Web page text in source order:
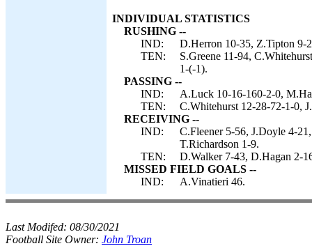
INDIVIDUAL STATISTICS
RUSHING --
IND:
D.Herron 10-35, Z.Tipton 9-
TEN:
S.Greene 11-94,
1-(-1).
PASSING --
IND:
A.Luck 10-16-160-2-0,
TEN:
C.Whitehurst 12-28-72-1-0,
RECEIVING --
IND:
C.Fleener 5-56, J.Doyle 4-
T.Richardson 1-9.
TEN:
D.Walker 7-43, D.Hagan 2-
MISSED FIELD GOALS --
IND:
A.Vinatieri 46.
Last Modifed: 08/30/2021
Football Site Owner: John Troan